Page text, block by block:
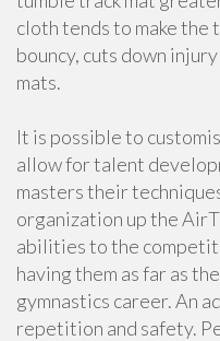
cloth tends to make the
bouncy, cuts down
mats.
It is possible to
allow for talent
masters their
organization up the
abilities to the
having them as far as
gymnastics career. An
repetition and safety.